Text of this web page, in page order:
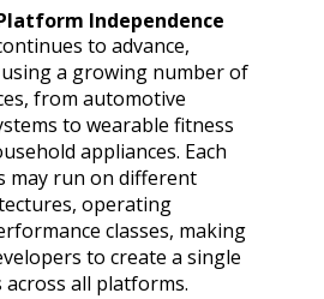
Independence
to advance,
a growing number of
from automotive
to wearable fitness
appliances. Each
may run on different
operating
classes, making
to create a single
all platforms.